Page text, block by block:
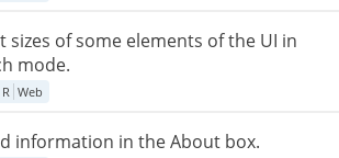
sizes of some elements of the UI in
mode.
R Web
information in the About box.